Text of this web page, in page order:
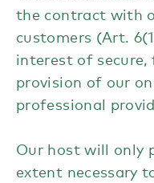
the contract with
customers (Art.
interest of
provision of our
professional
Our host will only
extent necessary